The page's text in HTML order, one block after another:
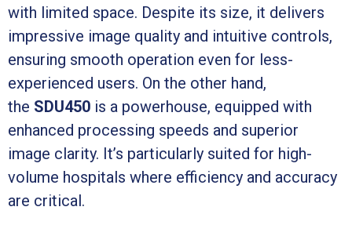
with limited space. Despite its size, it delivers
impressive image quality and intuitive controls,
ensuring smooth operation even for less-
experienced users. On the other hand,
the SDU450 is a powerhouse, equipped with
enhanced processing speeds and superior
image clarity. It’s particularly suited for high-
volume hospitals where efficiency and accuracy
are critical.